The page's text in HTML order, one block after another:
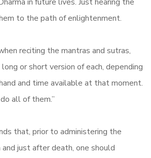
to the path of enlightenment.
reciting the mantras and sutras,
or short version of each, depending
and time available at that moment.
all of them.”
that, prior to administering the
and just after death, one should